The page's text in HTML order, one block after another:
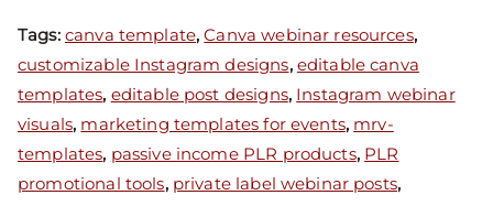
Tags: canva template,Canva webinar resources,
customizable Instagram designs, editable canva
templates, editable post designs, Instagram webinar
visuals, marketing templates for events, mrv-
templates, passive income PLR products, PLR
promotional tools, private label webinar posts,